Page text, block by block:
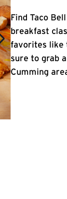
Find Taco
breakfast
favorites like
sure to grab
Cumming